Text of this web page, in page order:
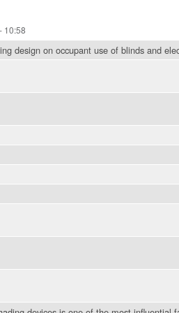
10:58
design on occupant use of blinds and